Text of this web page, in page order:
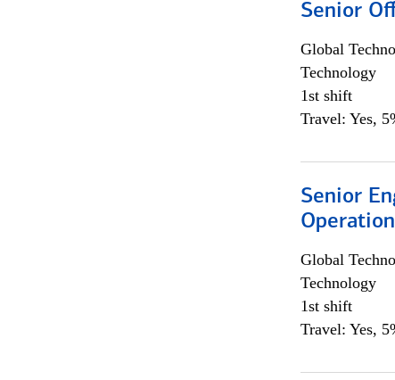
Senior
Global
Technology
1st shift
Travel: Yes,
Senior
Global
Technology
1st shift
Travel: Yes,